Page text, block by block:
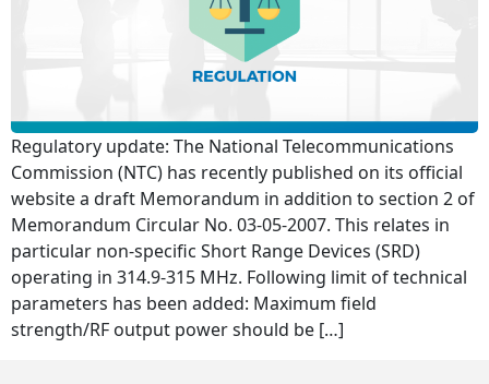
Regulatory update: The National Telecommunications
Commission (NTC) has recently published on its official
website a draft Memorandum in addition to section 2 of
Memorandum Circular No. 03-05-2007. This relates in
particular non-specific Short Range Devices (SRD)
operating in 314.9-315 MHz. Following limit of technical
parameters has been added: Maximum field
strength/RF output power should be […]